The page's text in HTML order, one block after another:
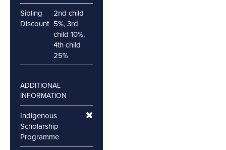
Sibling
Discount
2nd child
5%, 3rd
child 10%,
4th child
25%
ADDITIONAL
INFORMATION
Indigenous
Scholarship
Programme